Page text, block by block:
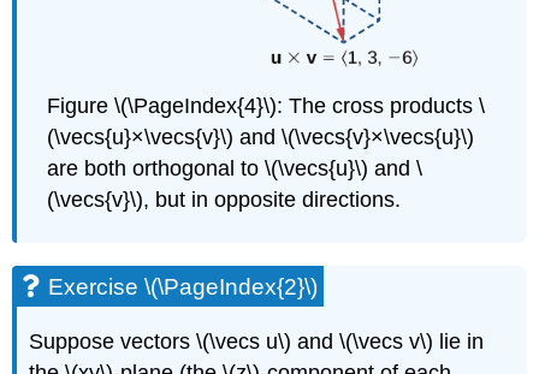
Figure \(\PageIndex{4}\): The cross products \
(\vecs{u}×\vecs{v}\) and \(\vecs{v}×\vecs{u}\)
are both orthogonal to \(\vecs{u}\) and \
(\vecs{v}\), but in opposite directions.
Exercise \(\PageIndex{2}\)
Suppose vectors \(\vecs u\) and \(\vecs v\) lie in